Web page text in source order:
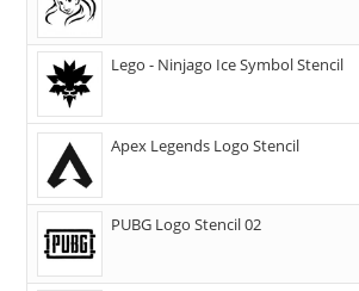
Lego - Ninjago Ice Symbol Stencil
Apex Legends Logo Stencil
PUBG Logo Stencil 02